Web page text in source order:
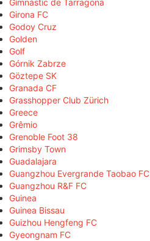
Girona FC
Godoy Cruz
Golden
Golf
Górnik Zabrze
Göztepe SK
Granada CF
Grasshopper Club Zürich
Greece
Grêmio
Grenoble Foot 38
Grimsby Town
Guadalajara
Guangzhou Evergrande Taobao FC
Guangzhou R&F FC
Guinea
Guinea Bissau
Guizhou Hengfeng FC
Gyeongnam FC